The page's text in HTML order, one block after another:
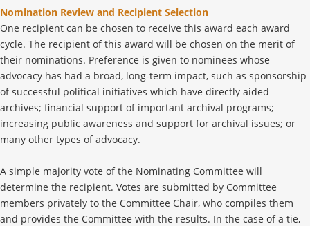
Nomination Review and Recipient Selection
One recipient can be chosen to receive this award each award
cycle. The recipient of this award will be chosen on the merit of
their nominations. Preference is given to nominees whose
advocacy has had a broad, long-term impact, such as sponsorship
of successful political initiatives which have directly aided
archives; financial support of important archival programs;
increasing public awareness and support for archival issues; or
many other types of advocacy.
A simple majority vote of the Nominating Committee will
determine the recipient. Votes are submitted by Committee
members privately to the Committee Chair, who compiles them
and provides the Committee with the results. In the case of a tie,